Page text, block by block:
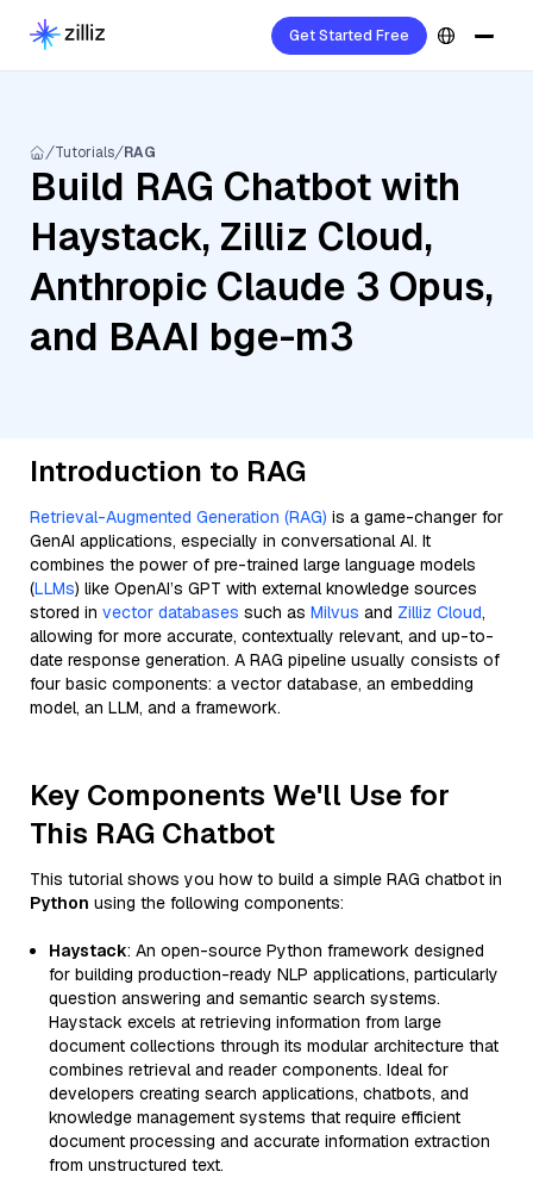
Get Started Free
Tutorials RAG
Build RAG Chatbot with
Haystack, Zilliz Cloud,
Anthropic Claude 3 Opus,
and BAAI bge-m3
Introduction to RAG
Retrieval-Augmented Generation (RAG) is a game-changer for
GenAI applications, especially in conversational AI. It
combines the power of pre-trained large language models
(LLMs) like OpenAI’s GPT with external knowledge sources
stored in vector databases such as Milvus and Zilliz Cloud,
allowing for more accurate, contextually relevant, and up-to-
date response generation. A RAG pipeline usually consists of
four basic components: a vector database, an embedding
model, an LLM, and a framework.
Key Components We'll Use for
This RAG Chatbot
This tutorial shows you how to build a simple RAG chatbot in
Python using the following components:
Haystack: An open-source Python framework designed
for building production-ready NLP applications, particularly
question answering and semantic search systems.
Haystack excels at retrieving information from large
document collections through its modular architecture that
combines retrieval and reader components. Ideal for
developers creating search applications, chatbots, and
knowledge management systems that require efficient
document processing and accurate information extraction
from unstructured text.